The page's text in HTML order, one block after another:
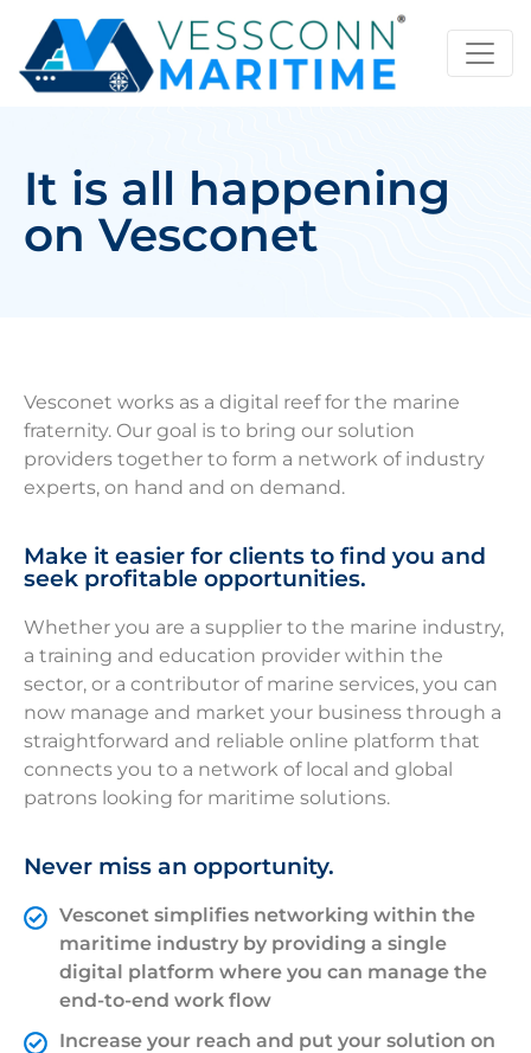
It is all happening
on Vesconet
Vesconet works as a digital reef for the marine
fraternity. Our goal is to bring our solution
providers together to form a network of industry
experts, on hand and on demand.
Make it easier for clients to find you and
seek profitable opportunities.
Whether you are a supplier to the marine industry,
a training and education provider within the
sector, or a contributor of marine services, you can
now manage and market your business through a
straightforward and reliable online platform that
connects you to a network of local and global
patrons looking for maritime solutions.
Never miss an opportunity.
Vesconet simplifies networking within the
maritime industry by providing a single
digital platform where you can manage the
end-to-end work flow
Increase your reach and put your solution on